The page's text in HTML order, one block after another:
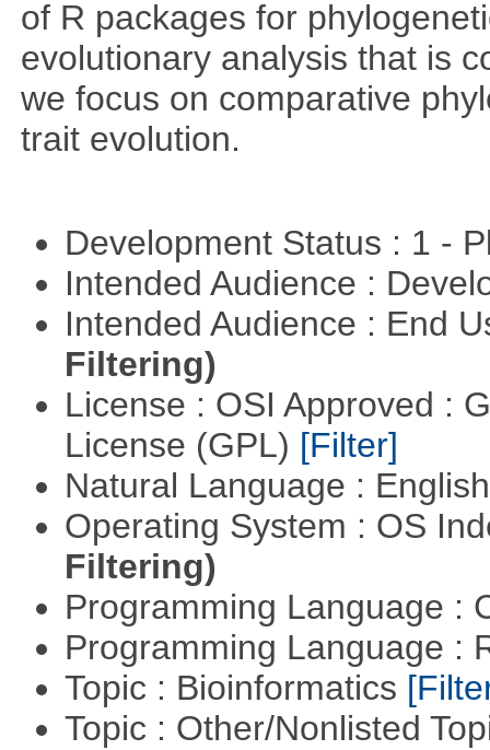
of R packages for
evolutionary analysis that is
we focus on comparative
trait evolution.
Development Status : 1 -
Intended Audience :
Intended Audience : End
Filtering)
License : OSI Approved :
License (GPL) [Filter]
Natural Language :
Operating System : OS
Filtering)
Programming Language :
Programming Language :
Topic : Bioinformatics
Topic : Other/Nonlisted